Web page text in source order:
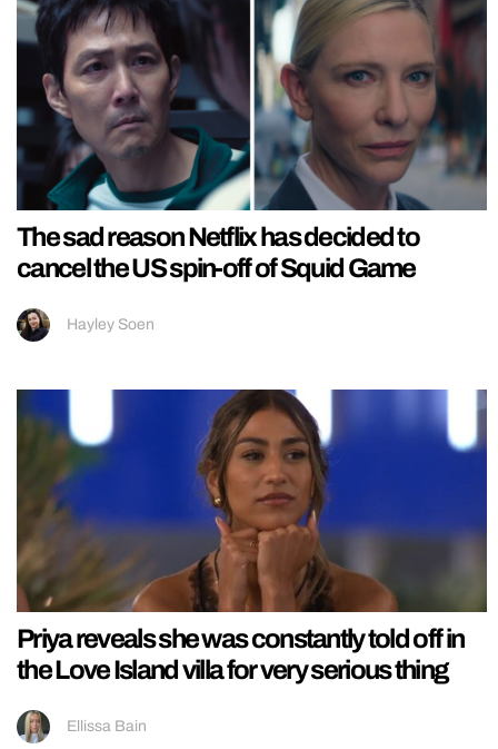
The sad reason Netflix has decided to
cancel the US spin-off of Squid Game
Hayley Soen
Priya reveals she was constantly told off in
the Love Island villa for very serious thing
Ellissa Bain